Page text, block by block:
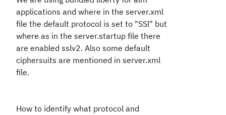
applications and where in the server.xml
file the default protocol is set to "SSl" but
where as in the server.startup file there
are enabled sslv2. Also some default
ciphersuits are mentioned in server.xml
file.
How to identify what protocol and